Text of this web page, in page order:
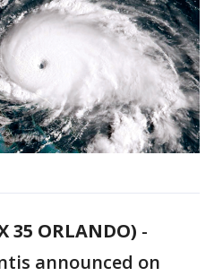
35 ORLANDO) -
announced on